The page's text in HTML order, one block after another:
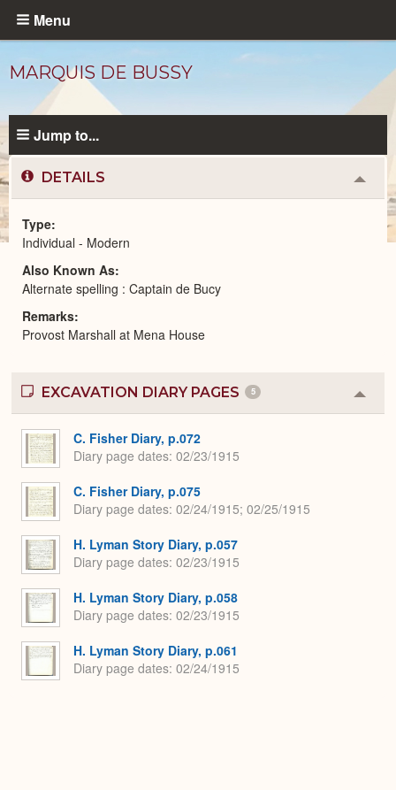
Skip
content
Menu
MARQUIS DE BUSSY
Modern
Peoplecatalog
Jump to...
DETAILS
or
Type
Individual - Modern
Also Known As
Alternate spelling : Captain de Bucy
Remarks
Provost Marshall at Mena House
EXCAVATION DIARY PAGES 5
or
C. Fisher Diary, p.072
Diary page dates 02/23/1915
C. Fisher Diary, p.075
Diary page dates 02/24/1915; 02/25/1915
H. Lyman Story Diary, p.057
Diary page dates 02/23/1915
H. Lyman Story Diary, p.058
Diary page dates 02/23/1915
H. Lyman Story Diary, p.061
Diary page dates 02/24/1915